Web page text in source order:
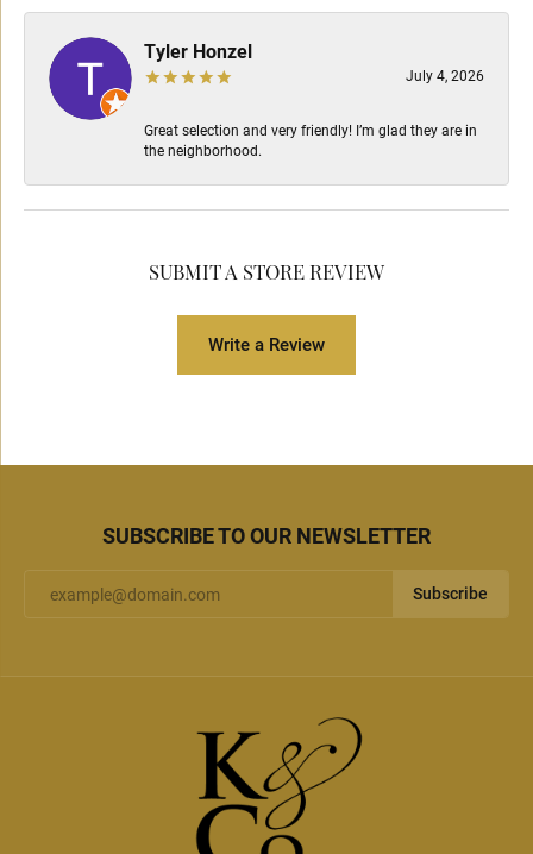
Tyler Honzel
July 4, 2026
Great selection and very friendly! I’m glad they are in
the neighborhood.
SUBMIT A STORE REVIEW
Write a Review
SUBSCRIBE TO OUR NEWSLETTER
Subscribe